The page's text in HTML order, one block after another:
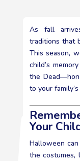
As fall
traditions that
This season,
child’s
the
to your
Your
Halloween
the costumes,